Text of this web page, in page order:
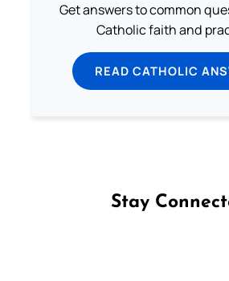
Get answers to common
Catholic faith and
READ CATHOLIC
Stay